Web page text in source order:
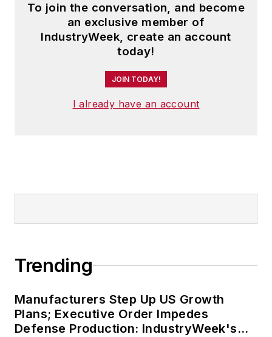
To join the conversation, and become
an exclusive member of
IndustryWeek, create an account
today!
JOIN TODAY!
I already have an account
Trending
Manufacturers Step Up US Growth
Plans; Executive Order Impedes
Defense Production: IndustryWeek's